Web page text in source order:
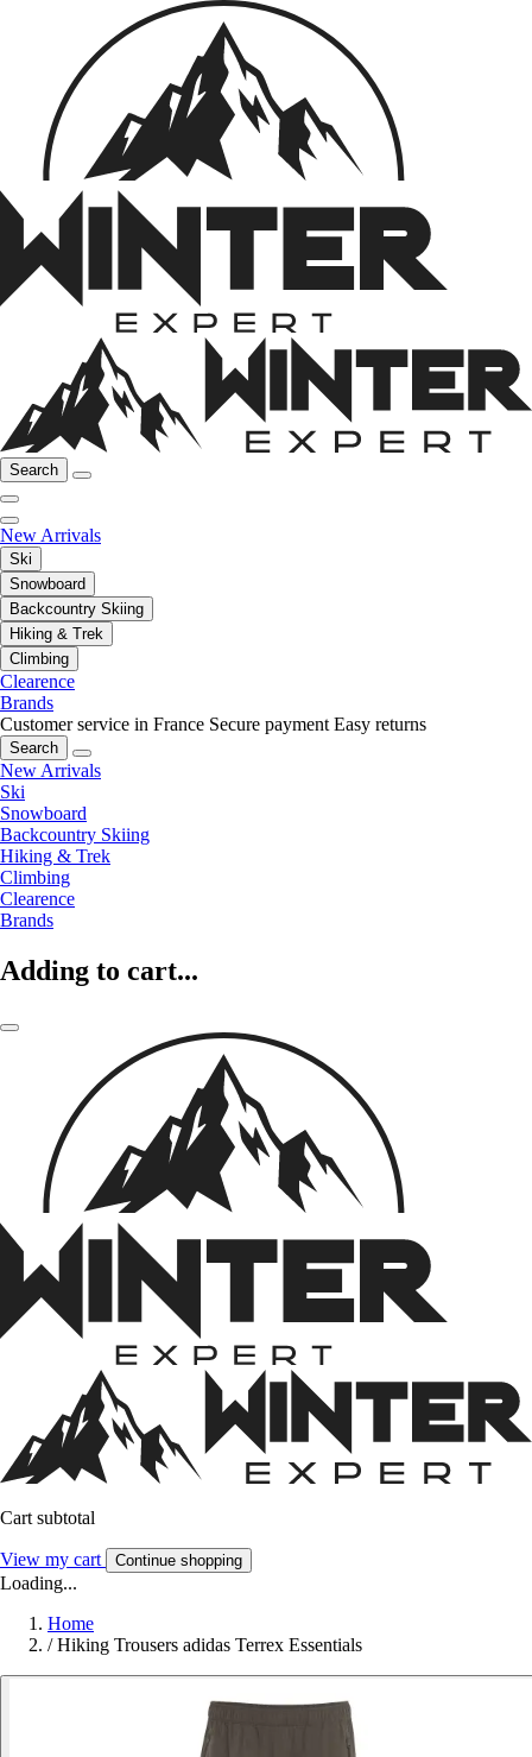
Search
New Arrivals
Ski
Snowboard
Backcountry Skiing
Hiking & Trek
Climbing
Clearence
Brands
Customer service in France Secure payment Easy returns
Search
New Arrivals
Ski
Snowboard
Backcountry Skiing
Hiking & Trek
Climbing
Clearence
Brands
Adding to cart...
Cart subtotal
View my cart Continue shopping
Loading...
Home
/ Hiking Trousers adidas Terrex Essentials